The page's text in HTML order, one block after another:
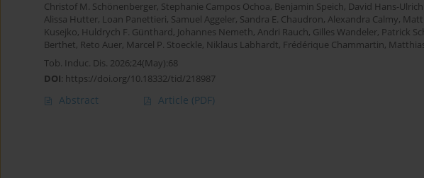
Christof M. Schönenberger, Stephanie Campos Ochoa, Benjamin Speich, David Hans-
Alissa Hutter, Loan Panettieri, Samuel Aggeler, Sandra E. Chaudron, Alexandra Calmy,
Kusejko, Huldrych F. Günthard, Johannes Nemeth, Andri Rauch, Gilles Wandeler, Patrick
Berthet, Reto Auer, Marcel P. Stoeckle, Niklaus Labhardt, Frédérique Chammartin,
Tob. Induc. Dis. 2026;24(May):68
DOI: https://doi.org/10.18332/tid/218987
Abstract Article (PDF)